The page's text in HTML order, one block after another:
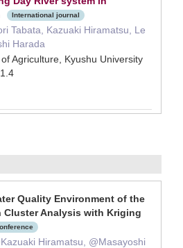
International journal
Tabata, Kazuaki Hiramatsu, Le
Harada
Agriculture, Kyushu University
Quality Environment of the
Cluster Analysis with Kriging
Hiramatsu, @Masayoshi